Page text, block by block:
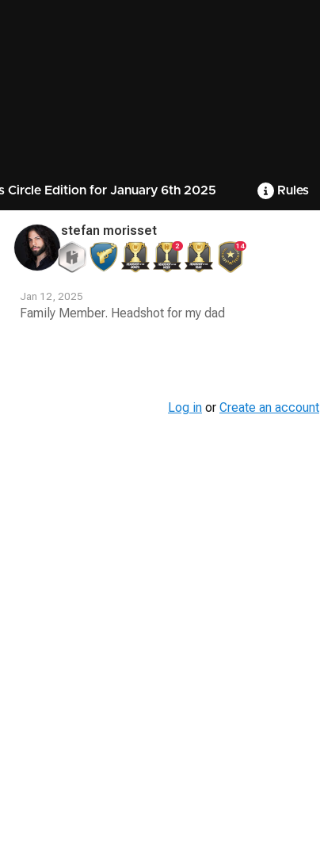
Circle Edition for January 6th 2025 Rules
stefan morisset
2 14
Jan 12, 2025
Family Member. Headshot for my dad
Log in or Create an account